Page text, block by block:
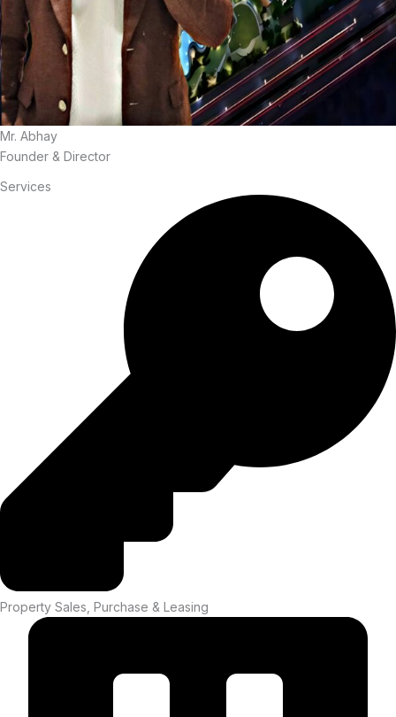
Mr. Abhay
Founder & Director
Services
Property Sales, Purchase & Leasing